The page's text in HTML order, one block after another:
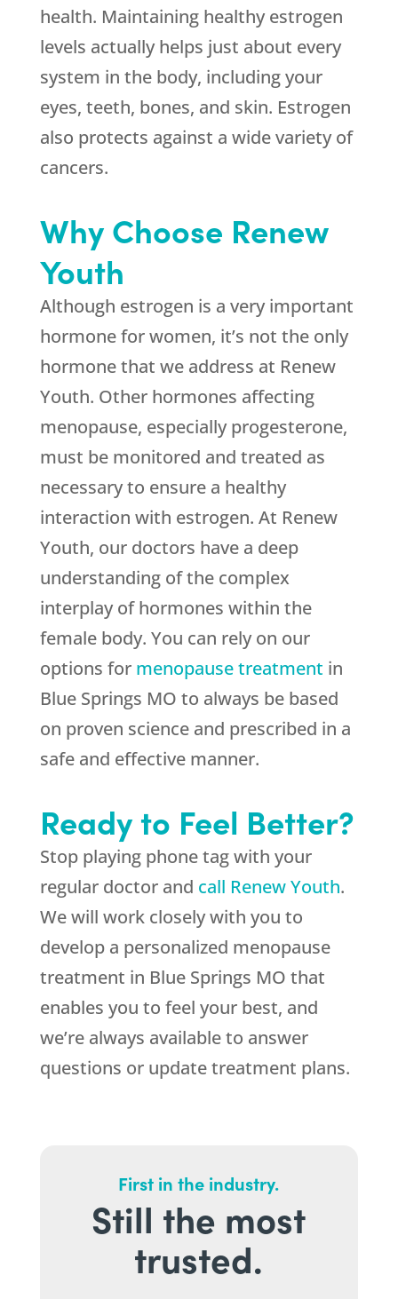
health. Maintaining healthy estrogen
levels actually helps just about every
system in the body, including your
eyes, teeth, bones, and skin. Estrogen
also protects against a wide variety of
cancers.
Why Choose Renew
Youth
Although estrogen is a very important
hormone for women, it’s not the only
hormone that we address at Renew
Youth. Other hormones affecting
menopause, especially progesterone,
must be monitored and treated as
necessary to ensure a healthy
interaction with estrogen. At Renew
Youth, our doctors have a deep
understanding of the complex
interplay of hormones within the
female body. You can rely on our
options for menopause treatment in
Blue Springs MO to always be based
on proven science and prescribed in a
safe and effective manner.
Ready to Feel Better?
Stop playing phone tag with your
regular doctor and call Renew Youth.
We will work closely with you to
develop a personalized menopause
treatment in Blue Springs MO that
enables you to feel your best, and
we’re always available to answer
questions or update treatment plans.
First in the industry.
Still the most
trusted.